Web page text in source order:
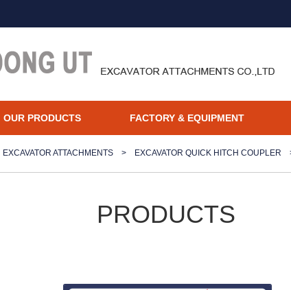
OUR PRODUCTS FACTORY & EQUIPMENT
EXCAVATOR ATTACHMENTS > EXCAVATOR QUICK HITCH COUPLER
PRODUCTS